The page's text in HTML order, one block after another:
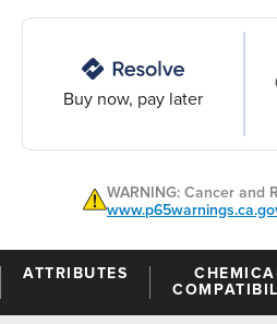
Buy now, pay later
WARNING: Cancer and
ATTRIBUTES